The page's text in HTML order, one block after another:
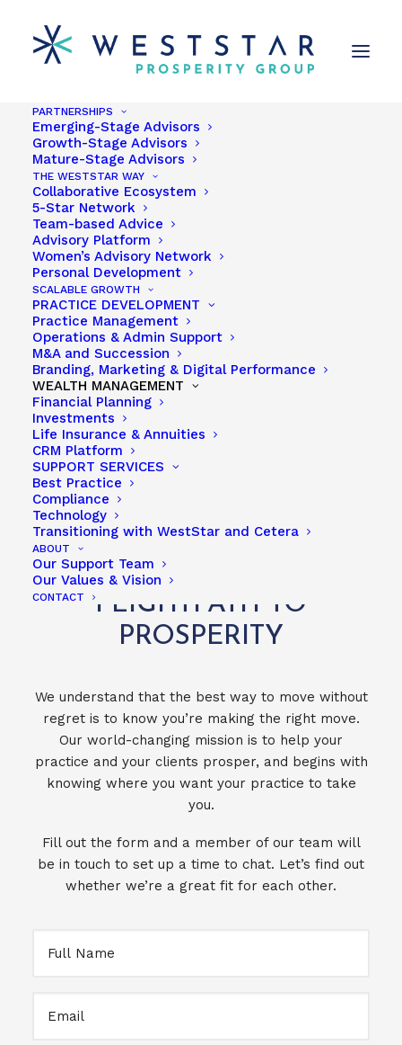
PARTNERSHIPS
Emerging-Stage Advisors
Growth-Stage Advisors
Mature-Stage Advisors
THE WESTSTAR WAY
Collaborative Ecosystem
5-Star Network
Team-based Advice
Advisory Platform
Women’s Advisory Network
Personal Development
SCALABLE GROWTH
PRACTICE DEVELOPMENT
Practice Management
Operations & Admin Support
M&A and Succession
Branding, Marketing & Digital Performance
WEALTH MANAGEMENT
Financial Planning
Investments
Life Insurance & Annuities
CRM Platform
SUPPORT SERVICES
Best Practice
Compliance
Technology
Transitioning with WestStar and Cetera
ABOUT
Our Support Team
Our Values & Vision
CONTACT
Charlie Haugh
Share
PARTNERS & ASSOCIATES
TAKE THE WESTSTAR
FLIGHTPATH TO
PROSPERITY
We understand that the best way to move without
regret is to know you’re making the right move.
Our world-changing mission is to help your
practice and your clients prosper, and begins with
knowing where you want your practice to take
you.
Fill out the form and a member of our team will
be in touch to set up a time to chat. Let’s find out
whether we’re a great fit for each other.